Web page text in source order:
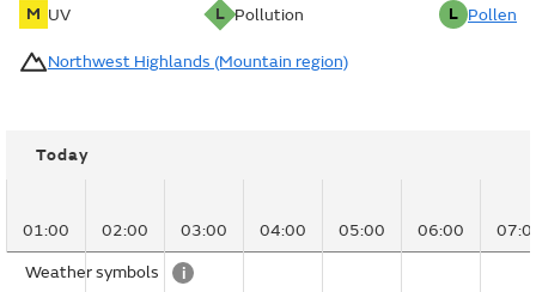
M UV L Pollution L Pollen
Northwest Highlands (Mountain region)
Today
01:00 02:00 03:00 04:00 05:00 06:00
Weather symbols i